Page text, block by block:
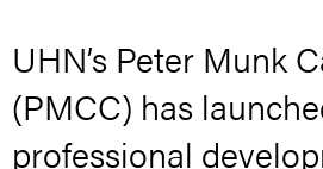
UHN’s Peter Munk
(PMCC) has
professional